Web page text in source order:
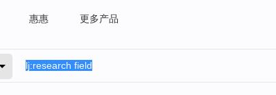
惠惠 更多产品